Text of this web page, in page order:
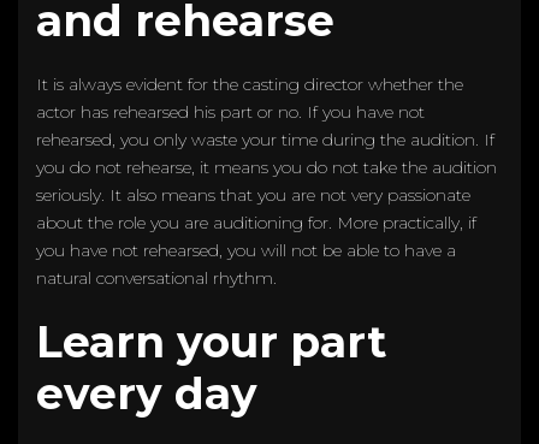
and rehearse
It is always evident for the casting director whether the
actor has rehearsed his part or no. If you have not
rehearsed, you only waste your time during the audition. If
you do not rehearse, it means you do not take the audition
seriously. It also means that you are not very passionate
about the role you are auditioning for. More practically, if
you have not rehearsed, you will not be able to have a
natural conversational rhythm.
Learn your part
every day